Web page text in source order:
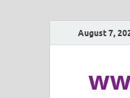
August 7,